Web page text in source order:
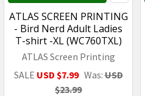
ATLAS SCREEN PRINTING
- Bird Nerd Adult Ladies
T-shirt -XL (WC760TXL)
ATLAS Screen Printing
SALE USD $7.99 Was:USD
$23.99